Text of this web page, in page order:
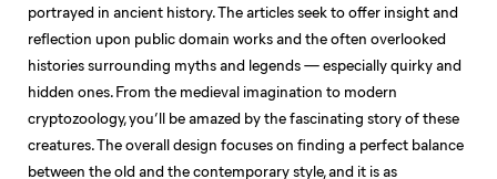
portrayed in ancient history. The articles seek to offer insight and
reflection upon public domain works and the often overlooked
histories surrounding myths and legends — especially quirky and
hidden ones. From the medieval imagination to modern
cryptozoology, you’ll be amazed by the fascinating story of these
creatures. The overall design focuses on finding a perfect balance
between the old and the contemporary style, and it is as